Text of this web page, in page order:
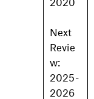
Next
Revie
w:
2025-
2026